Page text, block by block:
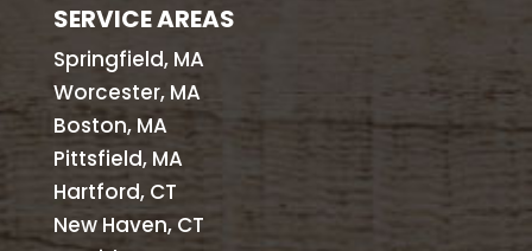
SERVICE AREAS
Springfield, MA
Worcester, MA
Boston, MA
Pittsfield, MA
Hartford, CT
New Haven, CT